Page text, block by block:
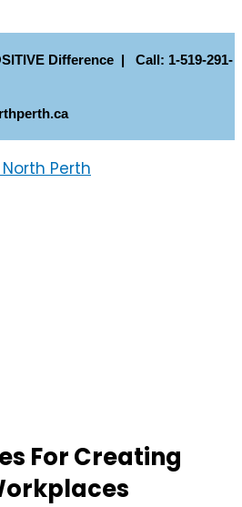
Difference | Call: 1-519-291-
For Creating